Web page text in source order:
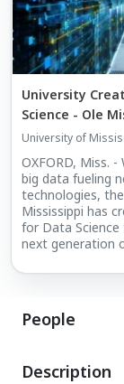
University
Science - Ole
University of
OXFORD, Miss.
big data fueling
technologies,
Mississippi has
for Data
next generation
Institute for
attract and
ethicallyRead the
People
Description